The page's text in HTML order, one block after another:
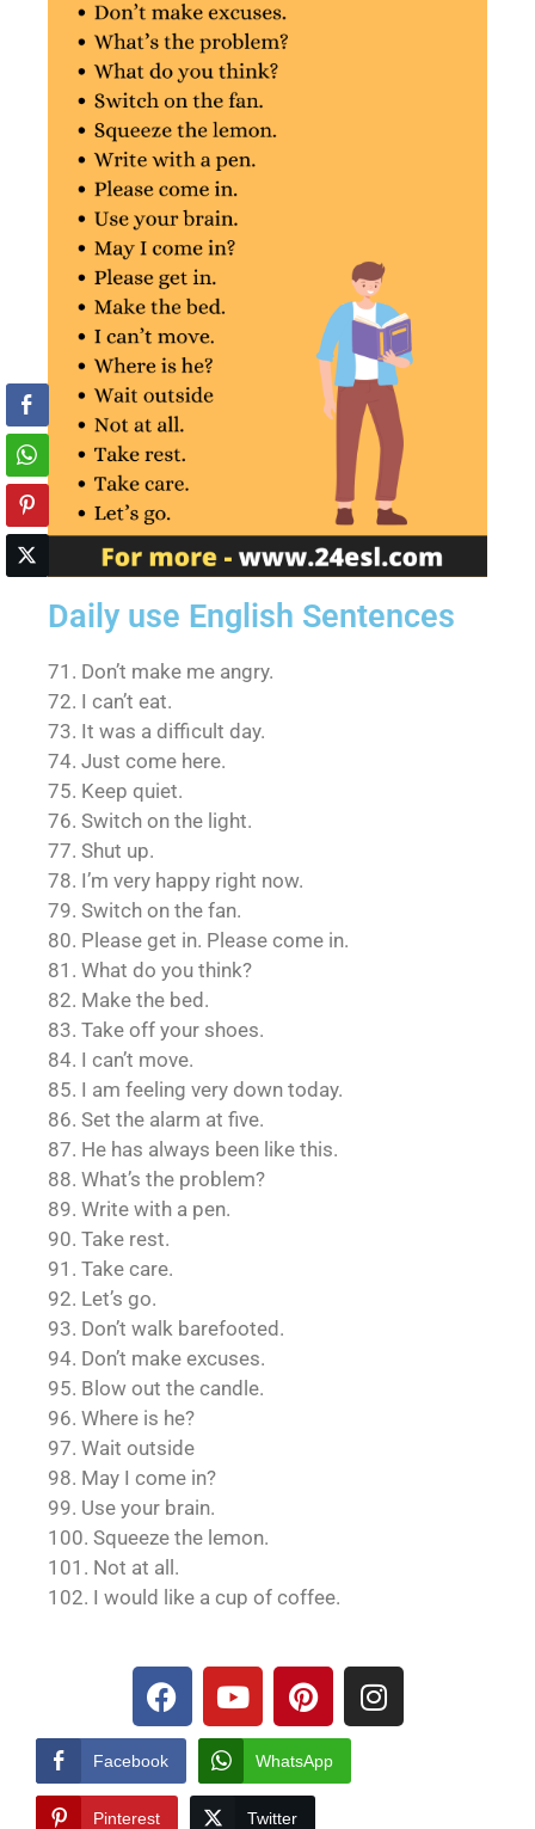
Daily use English Sentences
71. Don’t make me angry.
72. I can’t eat.
73. It was a difficult day.
74. Just come here.
75. Keep quiet.
76. Switch on the light.
77. Shut up.
78. I’m very happy right now.
79. Switch on the fan.
80. Please get in. Please come in.
81. What do you think?
82. Make the bed.
83. Take off your shoes.
84. I can’t move.
85. I am feeling very down today.
86. Set the alarm at five.
87. He has always been like this.
88. What’s the problem?
89. Write with a pen.
90. Take rest.
91. Take care.
92. Let’s go.
93. Don’t walk barefooted.
94. Don’t make excuses.
95. Blow out the candle.
96. Where is he?
97. Wait outside
98. May I come in?
99. Use your brain.
100. Squeeze the lemon.
101. Not at all.
102. I would like a cup of coffee.
Facebook WhatsApp
Pinterest Twitter